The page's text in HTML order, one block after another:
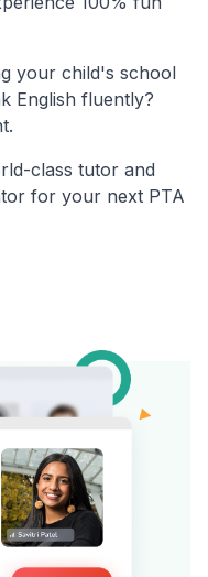
your child's school
English fluently?
class tutor and
for your next PTA